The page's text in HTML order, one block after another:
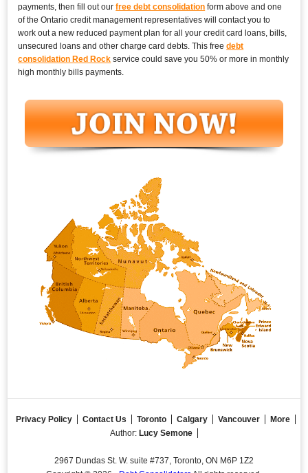
payments, then fill out ourfree debt consolidation form above and one
of the Ontario credit management representatives will contact you to
work out a new reduced payment plan for all your credit card loans, bills,
unsecured loans and other charge card debts. This freedebt
consolidation Red Rock service could save you 50% or more in monthly
high monthly bills payments.
Privacy Policy Contact Us Toronto Calgary Vancouver
More
Author: Lucy Semone
2967 Dundas St. W. suite #737, Toronto, ON M6P 1Z2